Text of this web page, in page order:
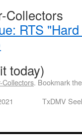
Collectors
RTS
today)
Collectors. Bookmark
TxDMV